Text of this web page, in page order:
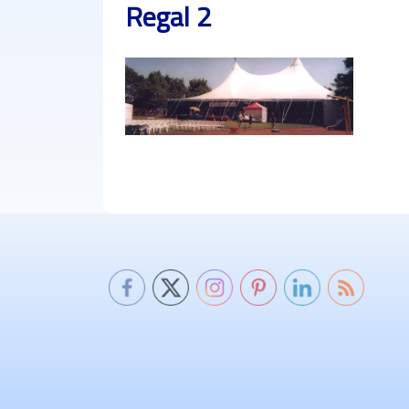
Regal 2